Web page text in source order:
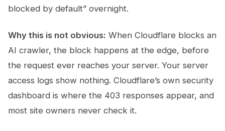
blocked by default” overnight.
Why this is not obvious: When Cloudflare blocks an
AI crawler, the block happens at the edge, before
the request ever reaches your server. Your server
access logs show nothing. Cloudflare’s own security
dashboard is where the 403 responses appear, and
most site owners never check it.